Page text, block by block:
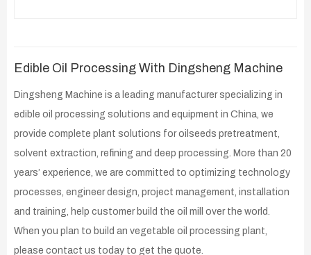
Edible Oil Processing With Dingsheng Machine
Dingsheng Machine is a leading manufacturer specializing in
edible oil processing solutions and equipment in China, we
provide complete plant solutions for oilseeds pretreatment,
solvent extraction, refining and deep processing. More than 20
years’ experience, we are committed to optimizing technology
processes, engineer design, project management, installation
and training, help customer build the oil mill over the world.
When you plan to build an vegetable oil processing plant,
please contact us today to get the quote.